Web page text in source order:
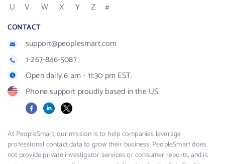
U
V W X Y Z #
CONTACT
support@peoplesmart.com
1-267-846-5087
Open daily 6 am - 11:30 pm EST.
Phone support proudly based in the US.
FacebookLinkedIn
X
At PeopleSmart, our mission is to help companies leverage
professional contact data to grow their business. PeopleSmart does
not provide private investigator services or consumer reports, and is